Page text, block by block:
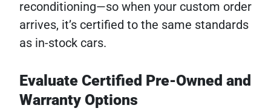
reconditioning—so when your custom order
arrives, it’s certified to the same standards
as in-stock cars.
Evaluate Certified Pre-Owned and
Warranty Options